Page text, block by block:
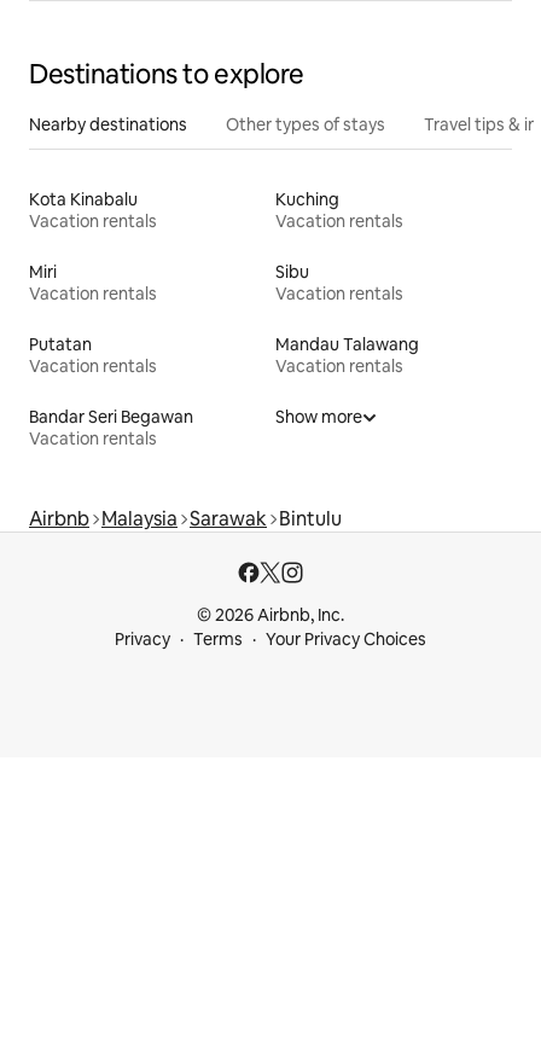
Destinations to explore
Nearby destinations Other types of stays Travel tips &
Kota Kinabalu
Vacation rentals
Kuching
Vacation rentals
Miri
Vacation rentals
Sibu
Vacation rentals
Putatan
Vacation rentals
Mandau Talawang
Vacation rentals
Bandar Seri Begawan
Vacation rentals
Show more
Airbnb Malaysia Sarawak Bintulu
© 2026 Airbnb, Inc.
Privacy
Terms Your Privacy Choices